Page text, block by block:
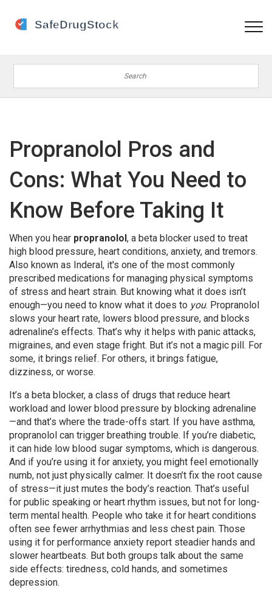
Propranolol Pros and
Cons: What You Need to
Know Before Taking It
When you hear propranolol, a beta blocker used to treat
high blood pressure, heart conditions, anxiety, and tremors.
Also known as Inderal, it's one of the most commonly
prescribed medications for managing physical symptoms
of stress and heart strain. But knowing what it does isn’t
enough—you need to know what it does to you. Propranolol
slows your heart rate, lowers blood pressure, and blocks
adrenaline’s effects. That’s why it helps with panic attacks,
migraines, and even stage fright. But it’s not a magic pill. For
some, it brings relief. For others, it brings fatigue,
dizziness, or worse.
It’s a beta blocker, a class of drugs that reduce heart
workload and lower blood pressure by blocking adrenaline
—and that’s where the trade-offs start. If you have asthma,
propranolol can trigger breathing trouble. If you’re diabetic,
it can hide low blood sugar symptoms, which is dangerous.
And if you’re using it for anxiety, you might feel emotionally
numb, not just physically calmer. It doesn’t fix the root cause
of stress—it just mutes the body’s reaction. That’s useful
for public speaking or heart rhythm issues, but not for long-
term mental health. People who take it for heart conditions
often see fewer arrhythmias and less chest pain. Those
using it for performance anxiety report steadier hands and
slower heartbeats. But both groups talk about the same
side effects: tiredness, cold hands, and sometimes
depression.